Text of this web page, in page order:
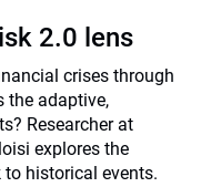
2.0 lens
crises through
the adaptive,
Researcher at
explores the
historical events.